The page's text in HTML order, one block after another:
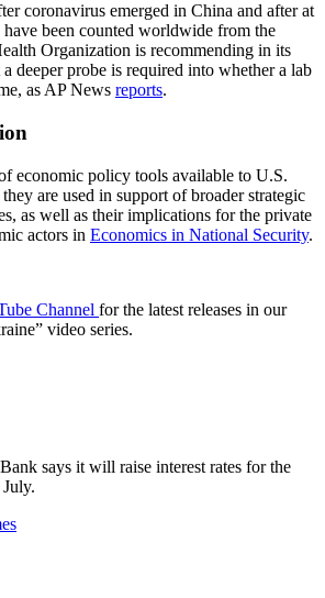
coronavirus emerged in China and after at
been counted worldwide from the
Organization is recommending in its
deeper probe is required into whether a lab
as AP News reports.
economic policy tools available to U.S.
are used in support of broader strategic
as well as their implications for the private
actors in Economics in National Security.
Channel for the latest releases in our
video series.
says it will raise interest rates for the